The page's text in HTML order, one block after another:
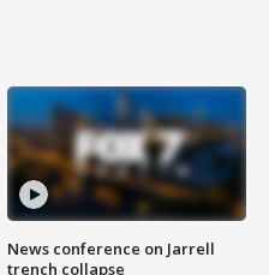
News conference on Jarrell
trench collapse